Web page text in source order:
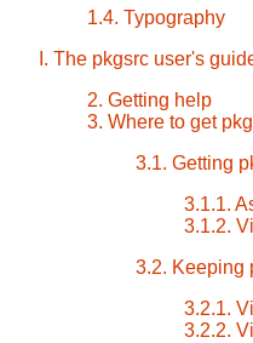
1.4. Typography
I. The pkgsrc user's
2. Getting help
3. Where to get
3.1. Getting
3.1.1.
3.1.2.
3.2. Keeping
3.2.1.
3.2.2.